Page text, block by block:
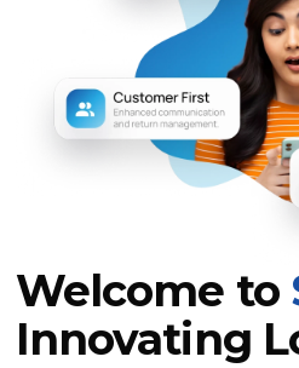
Welcome to
Innovating